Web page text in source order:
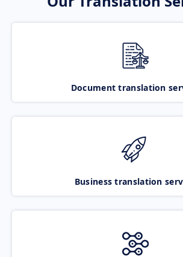
Document translation
Business translation